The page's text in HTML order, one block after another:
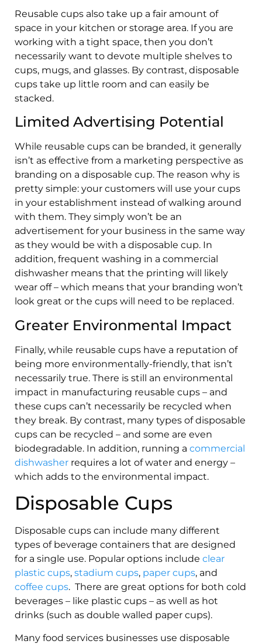
Reusable cups also take up a fair amount of
space in your kitchen or storage area. If you are
working with a tight space, then you don’t
necessarily want to devote multiple shelves to
cups, mugs, and glasses. By contrast, disposable
cups take up little room and can easily be
stacked.
Limited Advertising Potential
While reusable cups can be branded, it generally
isn’t as effective from a marketing perspective as
branding on a disposable cup. The reason why is
pretty simple: your customers will use your cups
in your establishment instead of walking around
with them. They simply won’t be an
advertisement for your business in the same way
as they would be with a disposable cup. In
addition, frequent washing in a commercial
dishwasher means that the printing will likely
wear off – which means that your branding won’t
look great or the cups will need to be replaced.
Greater Environmental Impact
Finally, while reusable cups have a reputation of
being more environmentally-friendly, that isn’t
necessarily true. There is still an environmental
impact in manufacturing reusable cups – and
these cups can’t necessarily be recycled when
they break. By contrast, many types of disposable
cups can be recycled – and some are even
biodegradable. In addition, running a commercial
dishwasher requires a lot of water and energy –
which adds to the environmental impact.
Disposable Cups
Disposable cups can include many different
types of beverage containers that are designed
for a single use. Popular options include clear
plastic cups, stadium cups, paper cups, and
coffee cups. There are great options for both cold
beverages – like plastic cups – as well as hot
drinks (such as double walled paper cups).
Many food services businesses use disposable